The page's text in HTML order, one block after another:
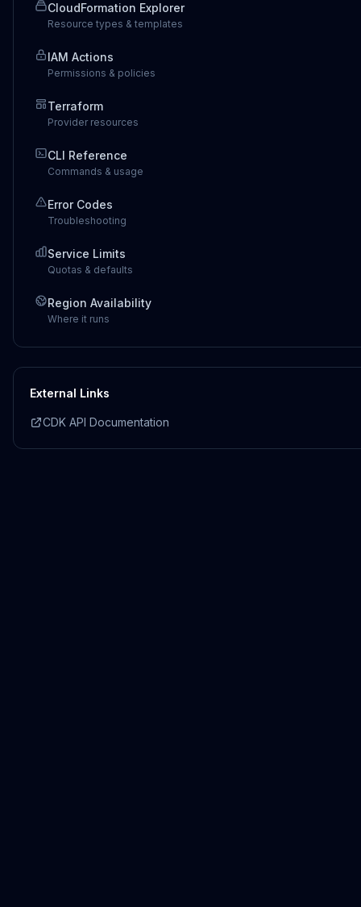
CloudFormation Explorer
Resource types & templates
IAM Actions
Permissions & policies
Terraform
Provider resources
CLI Reference
Commands & usage
Error Codes
Troubleshooting
Service Limits
Quotas & defaults
Region Availability
Where it runs
External Links
CDK API Documentation